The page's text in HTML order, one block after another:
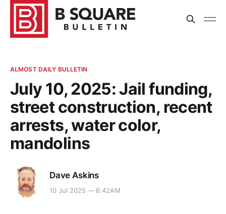
ALMOST DAILY BULLETIN
July 10, 2025: Jail funding,
street construction, recent
arrests, water color,
mandolins
Dave Askins
10 Jul 2025 — 6:42AM